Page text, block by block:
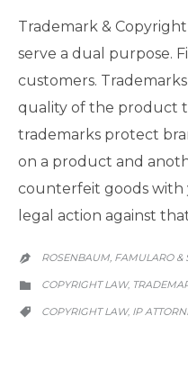
Trademark &
serve a dual purpose.
customers.
quality of the product
trademarks protect
on a product and
counterfeit goods with
legal action against
 ROSENBAUM, FAMULARO &

CATEGORY
COPYRIGHT LAW,

CATEGORY
COPYRIGHT LAW, IP